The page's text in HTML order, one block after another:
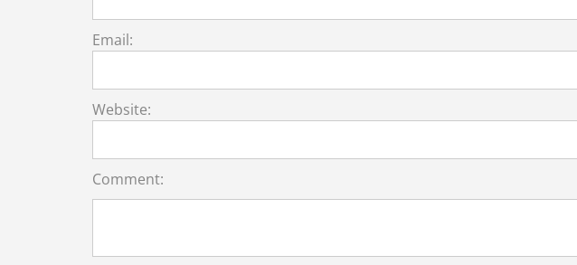
Email:
Website:
Comment: